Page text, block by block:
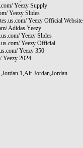
Yeezy Supply
Yeezy Slides
Yeezy Official Website
Adidas Yeezy
Yeezy Slides
Yeezy Official
Yeezy 350
Yeezy 2024
1,Air Jordan,Jordan